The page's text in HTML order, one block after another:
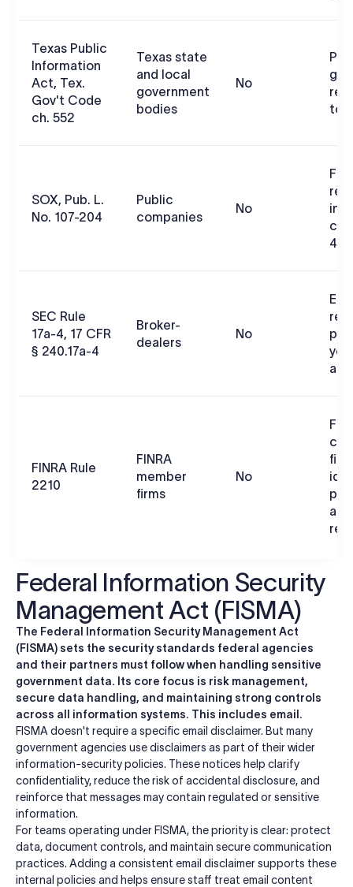
Texas Public
Information
Act, Tex.
Gov't Code
ch. 552
Texas state
and local
government
bodies
No
to
SOX, Pub. L.
No. 107-204
Public
companies
No
SEC Rule
17a-4, 17 CFR
§ 240.17a-4
Broker-
dealers
No
FINRA Rule
2210
FINRA
member
firms
No
firm
Federal Information Security
Management Act (FISMA)
The Federal Information Security Management Act
(FISMA) sets the security standards federal agencies
and their partners must follow when handling sensitive
government data. Its core focus is risk management,
secure data handling, and maintaining strong controls
across all information systems. This includes email.
FISMA doesn't require a specific email disclaimer. But many
government agencies use disclaimers as part of their wider
information-security policies. These notices help clarify
confidentiality, reduce the risk of accidental disclosure, and
reinforce that messages may contain regulated or sensitive
information.
For teams operating under FISMA, the priority is clear: protect
data, document controls, and maintain secure communication
practices. Adding a consistent email disclaimer supports these
internal policies and helps ensure staff treat email content